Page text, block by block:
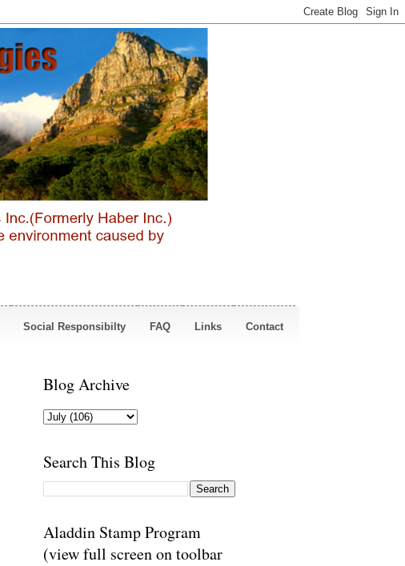
Social Responsibilty FAQ Links Contact
Blog Archive
Search This Blog
Aladdin Stamp Program
(view full screen on toolbar